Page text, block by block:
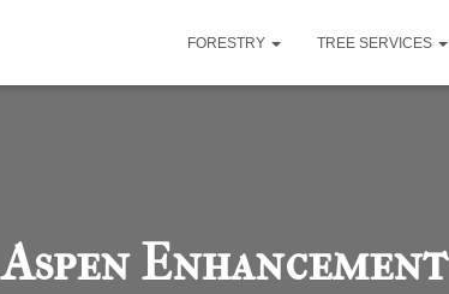
FORESTRY TREE SERVICES
Aspen Enhancement